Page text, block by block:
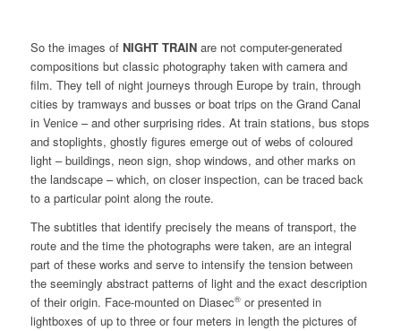
So the images of NIGHT TRAINare not computer-generated
compositions but classic photography taken with camera and
film. They tell of night journeys through Europe by train, through
cities by tramways and busses or boat trips on the Grand Canal
in Venice – and other surprising rides. At train stations, bus stops
and stoplights, ghostly figures emerge out of webs of coloured
light – buildings, neon sign, shop windows, and other marks on
the landscape – which, on closer inspection, can be traced back
to a particular point along the route.
The subtitles that identify precisely the means of transport, the
route and the time the photographs were taken, are an integral
part of these works and serve to intensify the tension between
the seemingly abstract patterns of light and the exact description
of their origin. Face-mounted on Diasec®or presented in
lightboxes of up to three or four meters in length the pictures of